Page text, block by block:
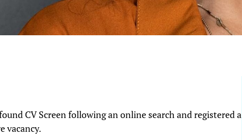
CV Screen following an online search and registered a
vacancy.